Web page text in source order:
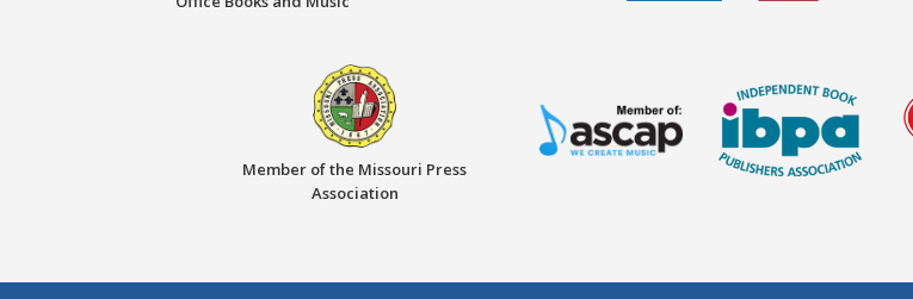
Member of the Missouri Press
Association